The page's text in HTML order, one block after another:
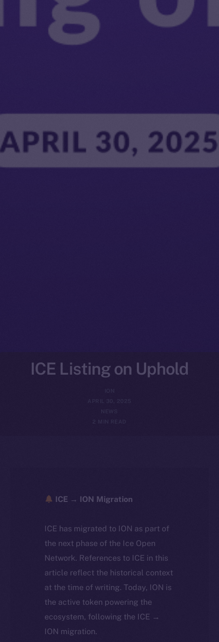
ICE Listing on Uphold
ION
APRIL 30, 2025
NEWS
2 MIN READ
ICE → ION Migration
ICE has migrated to ION as part of
the next phase of the Ice Open
Network. References to ICE in this
article reflect the historical context
at the time of writing. Today, ION is
the active token powering the
ecosystem, following the ICE →
ION migration.